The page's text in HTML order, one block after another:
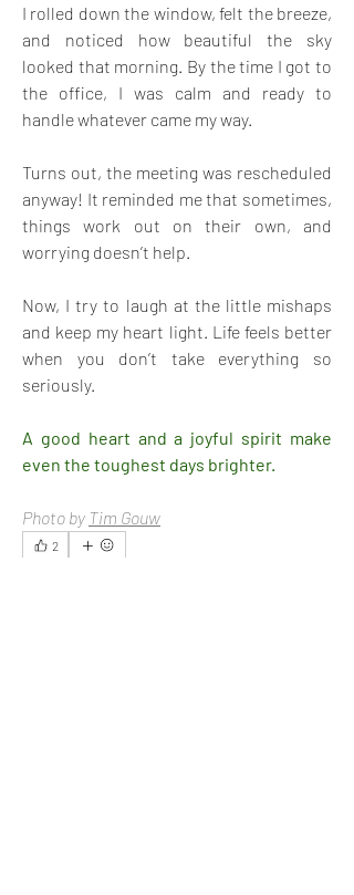
I rolled down the window, felt the breeze,
and noticed how beautiful the sky
looked that morning. By the time I got to
the office, I was calm and ready to
handle whatever came my way.
Turns out, the meeting was rescheduled
anyway! It reminded me that sometimes,
things work out on their own, and
worrying doesn’t help.
Now, I try to laugh at the little mishaps
and keep my heart light. Life feels better
when you don’t take everything so
seriously.
A good heart and a joyful spirit make
even the toughest days brighter.
Photo by Tim Gouw
2